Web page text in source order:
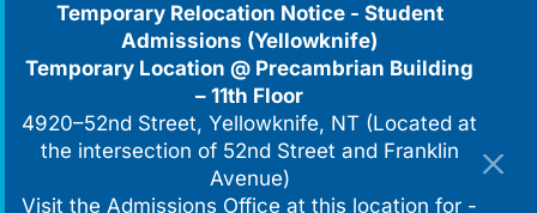
Temporary Relocation Notice - Student
Admissions (Yellowknife)
Temporary Location @ Precambrian Building
– 11th Floor
4920–52nd Street, Yellowknife, NT (Located at
the intersection of 52nd Street and Franklin
Avenue)
Visit the Admissions Office at this location for -